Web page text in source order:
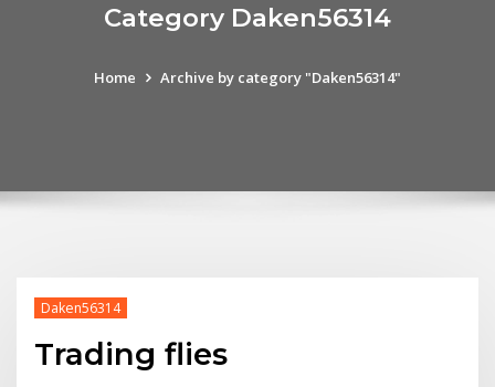
Category Daken56314
Home Archive by category "Daken56314"
Daken56314
Trading flies